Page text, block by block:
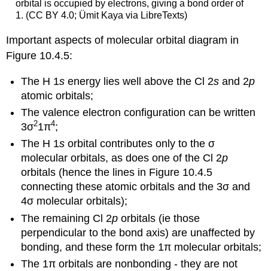
orbital is occupied by electrons, giving a bond order of
1. (CC BY 4.0; Ümit Kaya via LibreTexts)
Important aspects of molecular orbital diagram in
Figure 10.4.5:
The H 1s energy lies well above the Cl 2s and 2p
atomic orbitals;
The valence electron configuration can be written
3σ21π4;
The H 1s orbital contributes only to theσ
molecular orbitals, as does one of the Cl 2p
orbitals (hence the lines in Figure 10.4.5
connecting these atomic orbitals and the3σ and
4σ molecular orbitals);
The remaining Cl 2p orbitals (ie those
perpendicular to the bond axis) are unaffected by
bonding, and these form the 1π molecular orbitals;
The 1π orbitals are nonbonding - they are not